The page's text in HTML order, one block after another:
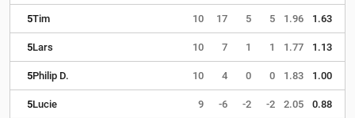
5Tim 10 17 5 5 1.96 1.63
5Lars 10 7 1 1 1.77 1.13
5Philip D. 10 4 0 0 1.83 1.00
5Lucie 9 -6 -2 -2 2.05 0.88